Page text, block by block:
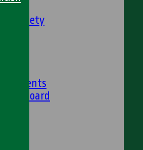
Society
Board